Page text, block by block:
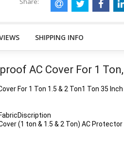
SHIPPING INFO
AC Cover For 1
For 1 Ton 1.5 & 2 Ton1 Ton 35 Inch
(1 ton & 1.5 & 2 Ton) AC Protector